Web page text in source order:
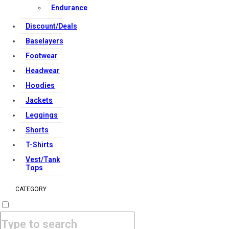
Endurance
Discount/Deals
Baselayers
Footwear
Headwear
Hoodies
Jackets
Leggings
Shorts
T-Shirts
Vest/Tank
Tops
CATEGORY